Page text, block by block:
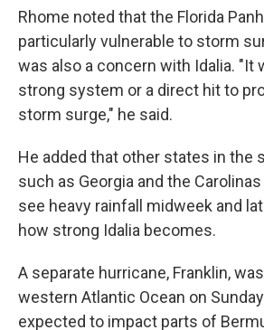
Rhome noted that the Florida
particularly vulnerable to storm
was also a concern with Idalia. "It
strong system or a direct hit to
storm surge," he said.
He added that other states in the
such as Georgia and the
see heavy rainfall midweek and
how strong Idalia becomes.
A separate hurricane, Franklin,
western Atlantic Ocean on
expected to impact parts of